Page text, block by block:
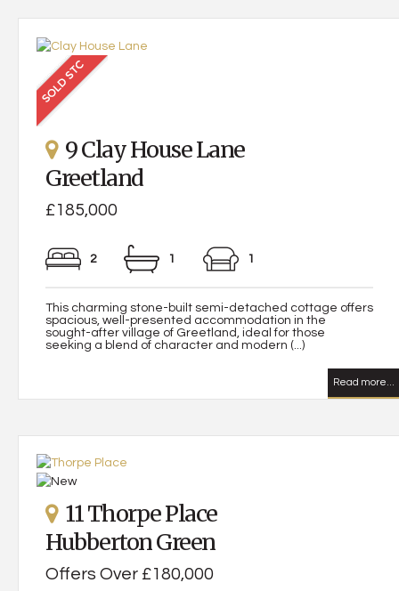
9 Clay House Lane
Greetland
£185,000
2 1 1
This charming stone-built semi-detached cottage offers
spacious, well-presented accommodation in the
sought-after village of Greetland, ideal for those
seeking a blend of character and modern (...)
Read more...
11 Thorpe Place
Hubberton Green
Offers Over £180,000